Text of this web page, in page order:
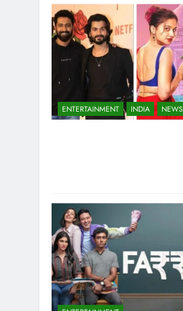
ENTERTAINMENT INDIA NEWS